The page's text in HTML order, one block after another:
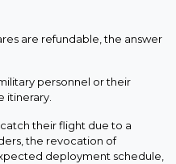
are refundable, the answer
personnel or their
itinerary.
their flight due to a
the revocation of
deployment schedule,